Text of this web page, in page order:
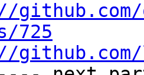
github.com/
725